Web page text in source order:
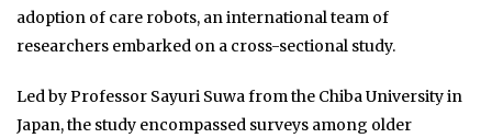
adoption of care robots, an international team of
researchers embarked on a cross-sectional study.
Led by Professor Sayuri Suwa from the Chiba University in
Japan, the study encompassed surveys among older